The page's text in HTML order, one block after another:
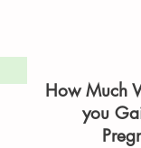
How Much
you